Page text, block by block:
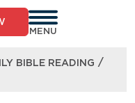
MENU
BIBLE READING /